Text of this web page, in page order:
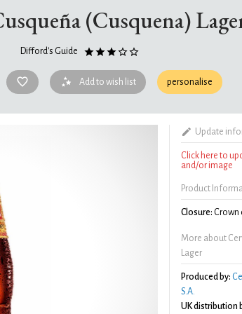
(Cusquena)
Difford's Guide
Add to wish list personalise
Update
Click here to
and/or image
Product
Closure: Crown
More about
Lager
Produced by:
S.A.
UK distribution